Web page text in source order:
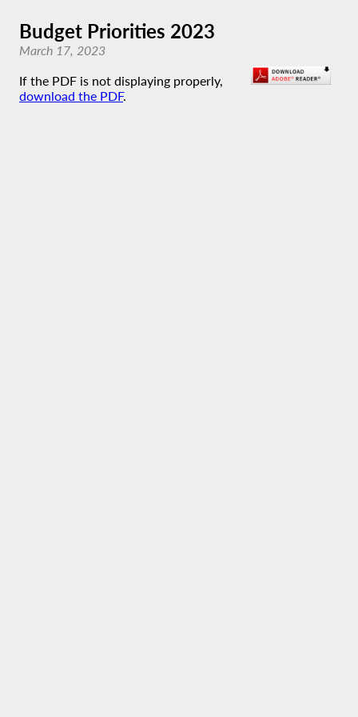
Budget Priorities 2023
March 17, 2023
If the PDF is not displaying properly,
download the PDF.